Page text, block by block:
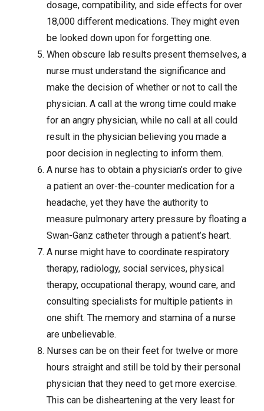
dosage, compatibility, and side effects for over
18,000 different medications. They might even
be looked down upon for forgetting one.
When obscure lab results present themselves, a
nurse must understand the significance and
make the decision of whether or not to call the
physician. A call at the wrong time could make
for an angry physician, while no call at all could
result in the physician believing you made a
poor decision in neglecting to inform them.
A nurse has to obtain a physician’s order to give
a patient an over-the-counter medication for a
headache, yet they have the authority to
measure pulmonary artery pressure by floating a
Swan-Ganz catheter through a patient’s heart.
A nurse might have to coordinate respiratory
therapy, radiology, social services, physical
therapy, occupational therapy, wound care, and
consulting specialists for multiple patients in
one shift. The memory and stamina of a nurse
are unbelievable.
Nurses can be on their feet for twelve or more
hours straight and still be told by their personal
physician that they need to get more exercise.
This can be disheartening at the very least for